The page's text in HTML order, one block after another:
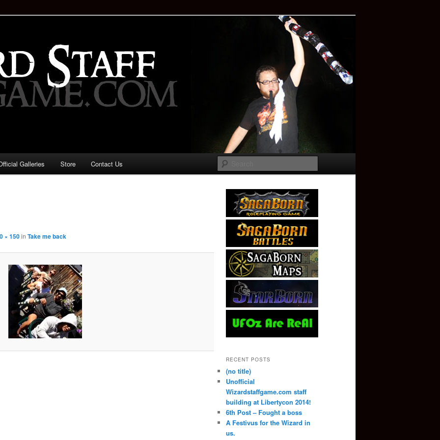
Game: Who is the
Galleries Store Contact Us
× 150in Take me back
RECENT POSTS
(no title)
Unofficial
Wizardstaffgame.com staff
building at Libertycon 2014!
6th Post – Fought a boss
A Festivus for the Wizard in
us.